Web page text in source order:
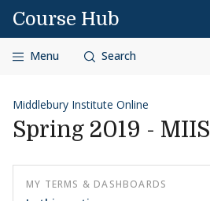
Skip to content
Course Hub
Menu Search
Middlebury Institute Online
Spring 2019 - MIIS
MY TERMS & DASHBOARDS